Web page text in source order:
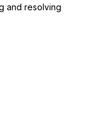
and resolving